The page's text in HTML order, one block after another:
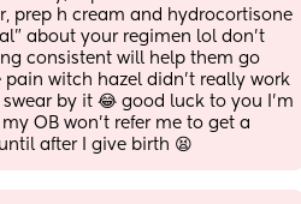
prep h cream and hydrocortisone
about your regimen lol don’t
consistent will help them go
pain witch hazel didn’t really work
by it 😂 good luck to you I’m
OB won’t refer me to get a
after I give birth 😫